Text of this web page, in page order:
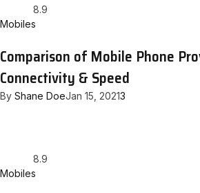
8.9
Mobiles
Comparison of Mobile Phone
Connectivity & Speed
By Shane DoeJan 15, 20213
8.9
Mobiles